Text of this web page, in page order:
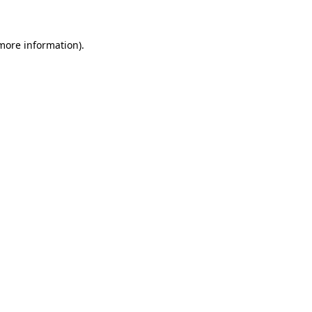
information).